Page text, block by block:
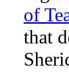
of
that